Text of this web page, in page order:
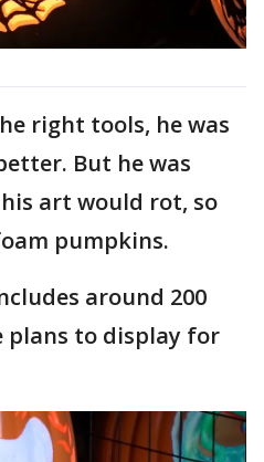
right tools, he was
But he was
art would rot, so
pumpkins.
around 200
plans to display for